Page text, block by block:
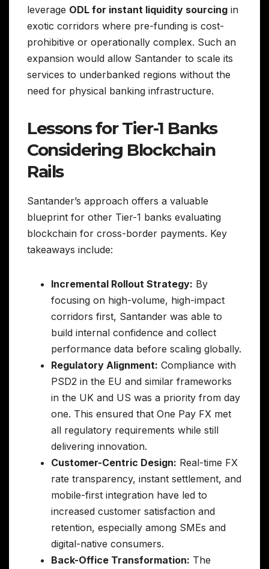
leverage ODL for instant liquidity sourcing in
exotic corridors where pre-funding is cost-
prohibitive or operationally complex. Such an
expansion would allow Santander to scale its
services to underbanked regions without the
need for physical banking infrastructure.
Lessons for Tier-1 Banks
Considering Blockchain
Rails
Santander’s approach offers a valuable
blueprint for other Tier-1 banks evaluating
blockchain for cross-border payments. Key
takeaways include:
Incremental Rollout Strategy: By
focusing on high-volume, high-impact
corridors first, Santander was able to
build internal confidence and collect
performance data before scaling globally.
Regulatory Alignment: Compliance with
PSD2 in the EU and similar frameworks
in the UK and US was a priority from day
one. This ensured that One Pay FX met
all regulatory requirements while still
delivering innovation.
Customer-Centric Design: Real-time FX
rate transparency, instant settlement, and
mobile-first integration have led to
increased customer satisfaction and
retention, especially among SMEs and
digital-native consumers.
Back-Office Transformation: The